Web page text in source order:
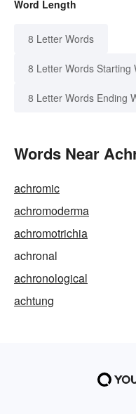
Word Length
8 Letter Words
8 Letter Words Starting
8 Letter Words Ending
Words Near
achromic
achromoderma
achromotrichia
achronal
achronological
achtung